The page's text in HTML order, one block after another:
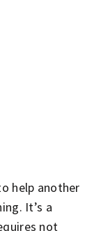
help another
It’s a
not